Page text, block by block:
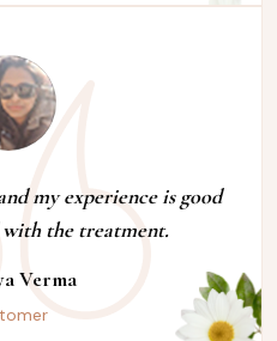
my experience is good
with the treatment.
Verma